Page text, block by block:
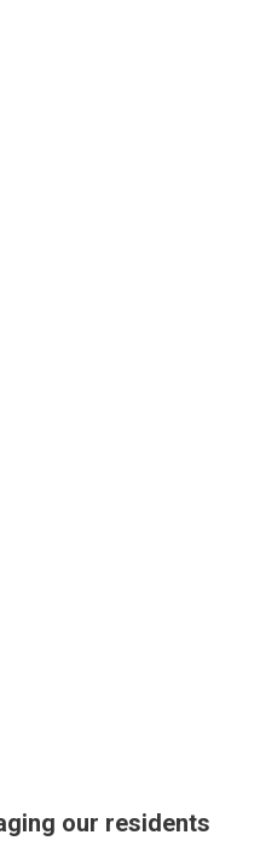
our residents